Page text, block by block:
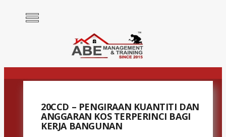
20CCD – PENGIRAAN KUANTITI DAN
ANGGARAN KOS TERPERINCI BAGI
KERJA BANGUNAN